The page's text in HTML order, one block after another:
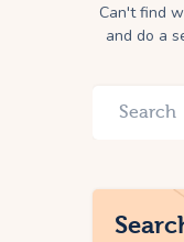
Can't find
and do a